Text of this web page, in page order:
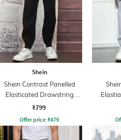
Shein
Shein Contrast Panelled
Elasticated Drawstring
Waist Joggers
₹799
Offer price ₹479